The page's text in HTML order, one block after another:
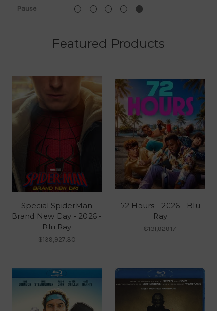
Pause
Featured Products
Special SpiderMan
Brand New Day - 2026 -
Blu Ray
$139,927.30
72 Hours - 2026 - Blu
Ray
$131,929.17